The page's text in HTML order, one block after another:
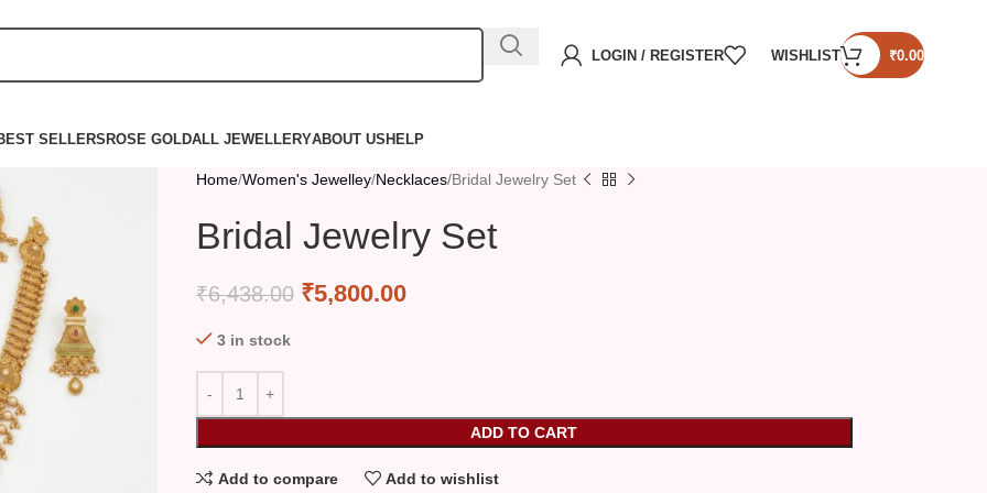
LOGIN / REGISTER WISHLIST ₹0.00
SELLERSROSE GOLDALL JEWELLERYABOUT USHELP
Home Women's Jewelley Necklaces Bridal Jewelry Set
Bridal Jewelry Set
₹6,438.00 ₹5,800.00
3 in stock
ADD TO CART
Add to compare Add to wishlist